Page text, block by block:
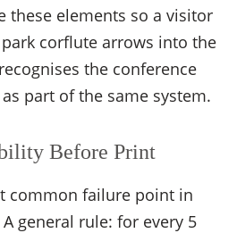
these elements so a visitor
corflute arrows into the
the conference
part of the same system.
Before Print
common failure point in
general rule: for every 5